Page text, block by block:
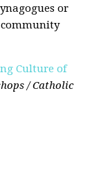
or
community
Culture of
/ Catholic